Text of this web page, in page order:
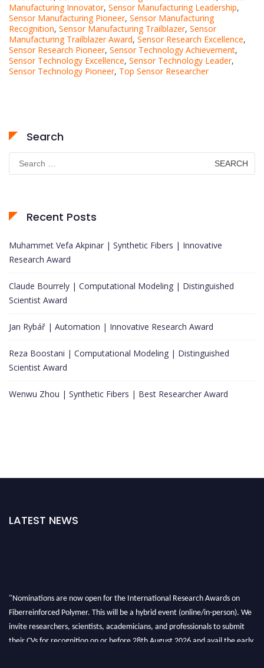
Manufacturing Innovator, Sensor Manufacturing Leadership,
Sensor Manufacturing Pioneer, Sensor Manufacturing
Recognition, Sensor Manufacturing Trailblazer, Sensor
Manufacturing Trailblazer Award, Sensor Research Excellence,
Sensor Research Pioneer, Sensor Technology Achievement,
Sensor Technology Excellence, Sensor Technology Leader,
Sensor Technology Pioneer, Top Sensor Researcher
Search
for:
Recent Posts
Muhammet Vefa Akpinar | Synthetic Fibers | Innovative
Research Award
Claude Bourrely | Computational Modeling | Distinguished
Scientist Award
Jan Rybář | Automation | Innovative Research Award
Reza Boostani | Computational Modeling | Distinguished
Scientist Award
Wenwu Zhou | Synthetic Fibers | Best Researcher Award
LATEST NEWS
"Nominations are now open for the International Research Awards on
Fiberreinforced Polymer. This will be a hybrid event (online/in-person). We
invite researchers, scientists, academicians, and professionals to submit
their CVs for recognition on or before 28th August 2026 and avail the early